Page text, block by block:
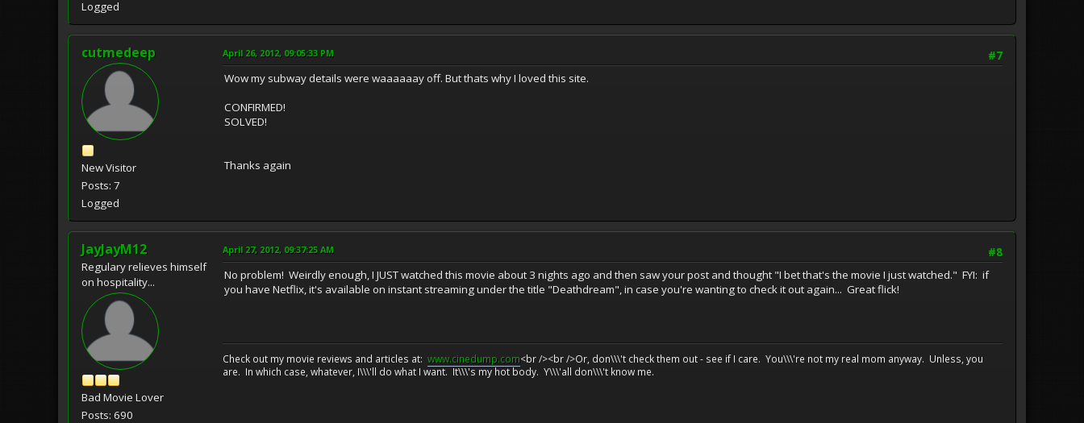
Logged
cutmedeep
New Visitor
Posts: 7
Logged
#7
April 26, 2012, 09:05:33 PM
Wow my subway details were waaaaaay off. But thats why I loved this site.
CONFIRMED!
SOLVED!
Thanks again
JayJayM12
Regulary relieves himself
on hospitality...
Bad Movie Lover
Posts: 690
#8
April 27, 2012, 09:37:25 AM
No problem! Weirdly enough, I JUST watched this movie about 3 nights ago and then saw your post and thought "I bet that's the movie I just watched." FYI: if
you have Netflix, it's available on instant streaming under the title "Deathdream", in case you're wanting to check it out again... Great flick!
Check out my movie reviews and articles at: www.cinedump.com<br /><br />Or, don\\\'t check them out - see if I care. You\\\'re not my real mom anyway. Unless, you
are. In which case, whatever, I\\\'ll do what I want. It\\\'s my hot body. Y\\\'all don\\\'t know me.